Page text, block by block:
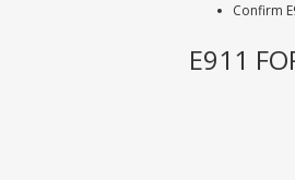
Confirm
E911